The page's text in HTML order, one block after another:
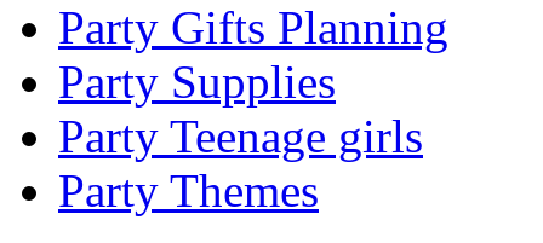
Party Gifts Planning
Party Supplies
Party Teenage girls
Party Themes